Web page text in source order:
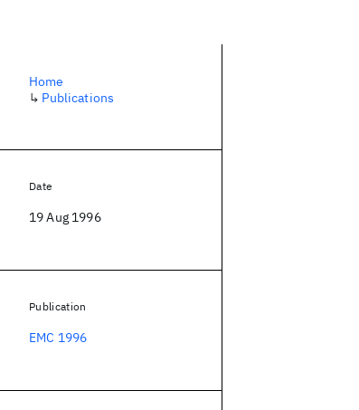
Home
↳ Publications
Date
19 Aug 1996
Publication
EMC 1996